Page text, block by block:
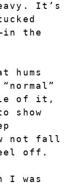
It’s
the
hums
of it,
show
not fall
off.
I was